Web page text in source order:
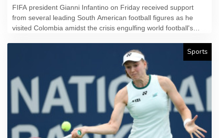
FIFA president Gianni Infantino on Friday received support
from several leading South American football figures as he
visited Colombia amidst the crisis engulfing world football's
Sports